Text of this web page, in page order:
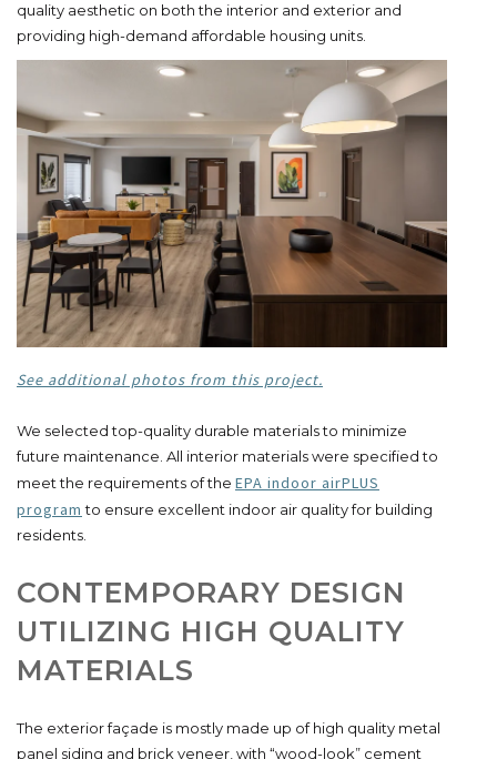
quality aesthetic on both the interior and exterior and
providing high-demand affordable housing units.
See additional photos from this project.
We selected top-quality durable materials to minimize
future maintenance. All interior materials were specified to
meet the requirements of the EPA indoor airPLUS
program to ensure excellent indoor air quality for building
residents.
CONTEMPORARY DESIGN
UTILIZING HIGH QUALITY
MATERIALS
The exterior façade is mostly made up of high quality metal
panel siding and brick veneer, with “wood-look” cement